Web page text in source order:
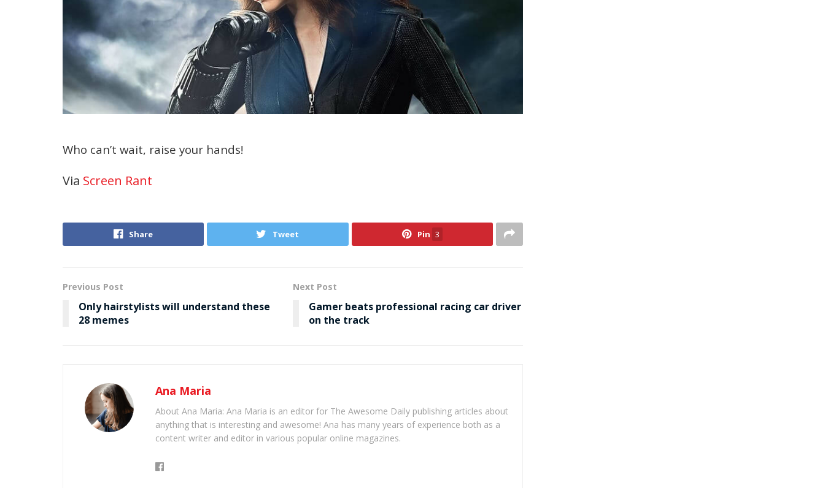
Who can’t wait, raise your hands!
Via Screen Rant
Share Tweet Pin 3
Previous Post
Only hairstylists will understand these
28 memes
Next Post
Gamer beats professional racing car driver
on the track
Ana Maria
About Ana Maria: Ana Maria is an editor for The Awesome Daily publishing articles about
anything that is interesting and awesome! Ana has many years of experience both as a
content writer and editor in various popular online magazines.